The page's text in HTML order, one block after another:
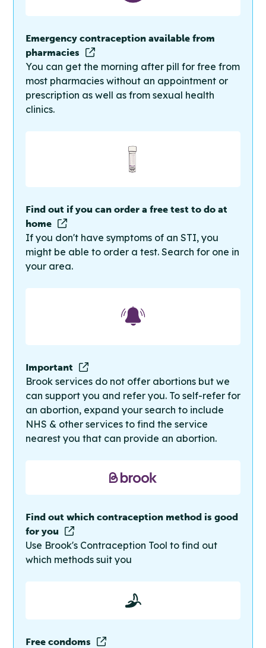
Emergency contraception available from
pharmacies
You can get the morning after pill for free from
most pharmacies without an appointment or
prescription as well as from sexual health
clinics.
Find out if you can order a free test to do at
home
If you don't have symptoms of an STI, you
might be able to order a test. Search for one in
your area.
Important
Brook services do not offer abortions but we
can support you and refer you. To self-refer for
an abortion, expand your search to include
NHS & other services to find the service
nearest you that can provide an abortion.
Find out which contraception method is good
for you
Use Brook's Contraception Tool to find out
which methods suit you
Free condoms